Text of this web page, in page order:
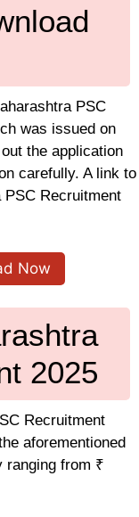
PSC
was issued on
the application
carefully. A link to
Recruitment
Now
2025
Recruitment
aforementioned
ranging from ₹